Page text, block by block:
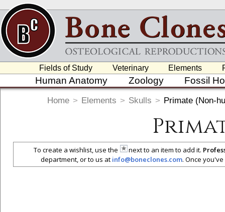
Fields of Study Veterinary Elements
Human Anatomy Zoology Fossil
Home > Elements > Skulls > Primate (Non-
To create a wishlist, use the next to an item to add it.
department, or to us at info@boneclones.com. Once